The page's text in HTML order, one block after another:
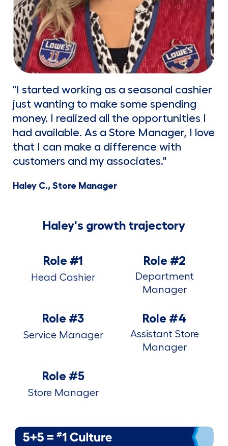
"I started working as a seasonal cashier
just wanting to make some spending
money. I realized all the opportunities I
had available. As a Store Manager, I love
that I can make a difference with
customers and my associates."
Haley C., Store Manager
Haley's growth trajectory
Role #1
Head Cashier
Role #2
Department
Manager
Role #3
Service Manager
Role #4
Assistant Store
Manager
Role #5
Store Manager